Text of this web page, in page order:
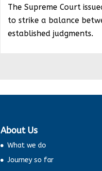
The Supreme Court
to strike a balance
established judgments.
About Us
What we do
Journey so far